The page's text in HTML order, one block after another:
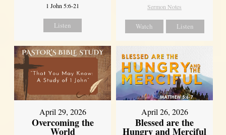
1 John 5:6-21
Listen
Sermon Notes
Watch Listen
April 29, 2026
Overcoming the
World
April 26, 2026
Blessed are the
Hungry and Merciful